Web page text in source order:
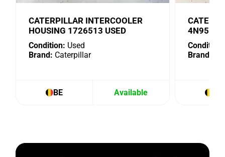
CATERPILLAR INTERCOOLER
HOUSING 1726513 USED
Condition: Used
Brand: Caterpillar
BE Available
4N9518
Condition:
Brand: